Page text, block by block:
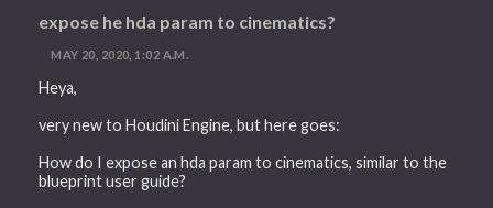
expose he hda param to cinematics?
MAY 20, 2020, 1:02 A.M.
Heya,
very new to Houdini Engine, but here goes:
How do I expose an hda param to cinematics, similar to the
blueprint user guide?